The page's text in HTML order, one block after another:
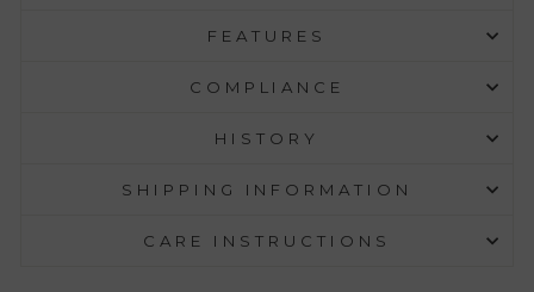
FEATURES
COMPLIANCE
HISTORY
SHIPPING INFORMATION
CARE INSTRUCTIONS